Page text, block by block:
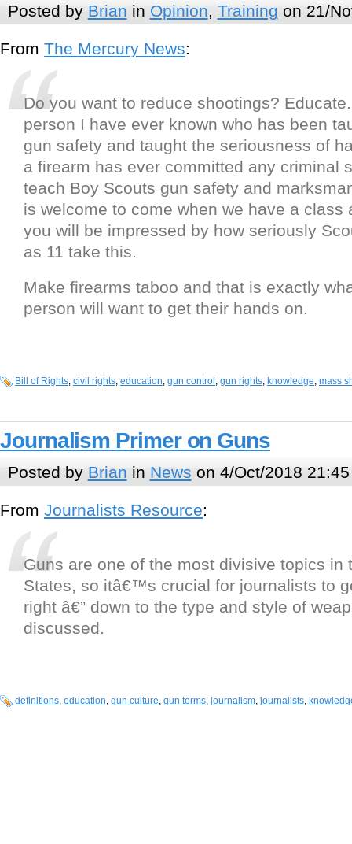
Posted by Brian in Opinion, Training on 21/
From The Mercury News:
Do you want to reduce shootings?
person I have ever known who has been
gun safety and taught the seriousness of
a firearm has ever committed any criminal
teach Boy Scouts gun safety and
is welcome to come when we have a class
you will be impressed by how seriously
as 11 take this.
Make firearms taboo and that is exactly
person will want to get their hands on.
Bill of Rights, civil rights, education, gun control , gun rights, knowledge, mass
Journalism Primer on Guns
Posted by Brian in News on 4/Oct/2018 21:45
From Journalists Resource:
Guns are one of the most divisive topics in
States, so itâ€™s crucial for journalists to
right â€” down to the type and style of
discussed.
definitions, education, gun culture, gun terms, journalism, journalists,